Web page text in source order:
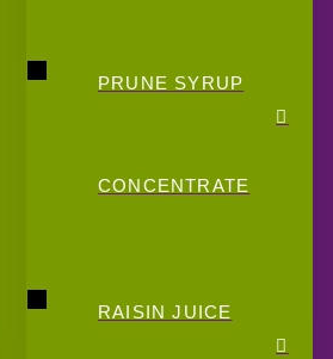
PRUNE SYRUP
CONCENTRATE
RAISIN JUICE